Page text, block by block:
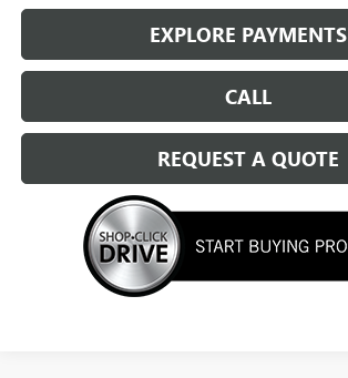
EXPLORE PAYMENTS
CALL
REQUEST A QUOTE